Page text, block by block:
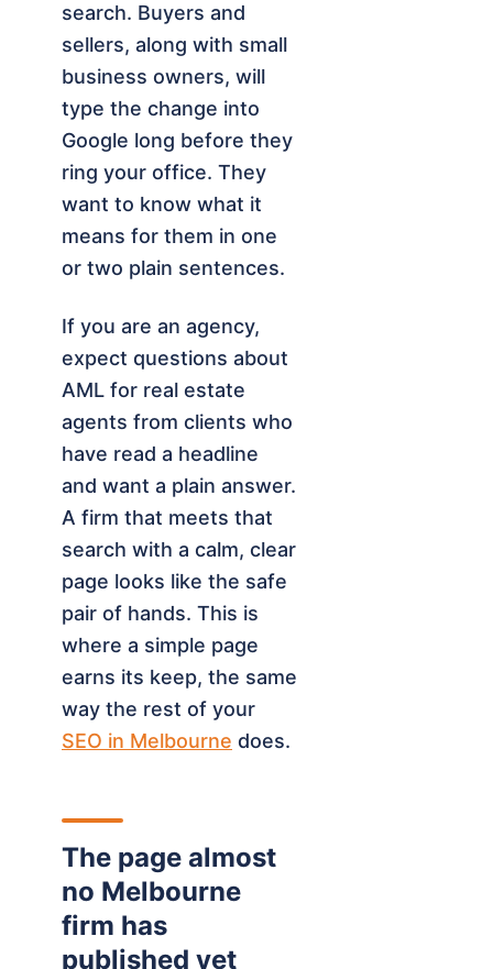
search. Buyers and
sellers, along with small
business owners, will
type the change into
Google long before they
ring your office. They
want to know what it
means for them in one
or two plain sentences.
If you are an agency,
expect questions about
AML for real estate
agents from clients who
have read a headline
and want a plain answer.
A firm that meets that
search with a calm, clear
page looks like the safe
pair of hands. This is
where a simple page
earns its keep, the same
way the rest of your
SEO in Melbourne does.
The page almost
no Melbourne
firm has
published yet